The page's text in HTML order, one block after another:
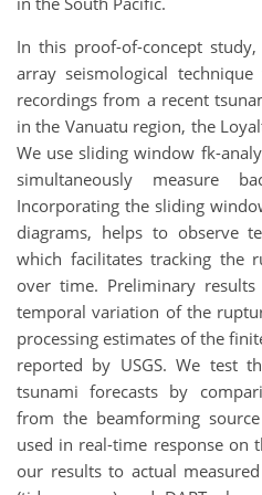
In this proof-of-concept
array seismological
recordings from a recent
in the Vanuatu region, the
We use sliding window fk-
simultaneously measure
Incorporating the sliding
diagrams, helps to observe
which facilitates tracking the
over time. Preliminary
temporal variation of the
processing estimates of the
reported by USGS. We test
tsunami forecasts by
from the beamforming
used in real-time response on
our results to actual